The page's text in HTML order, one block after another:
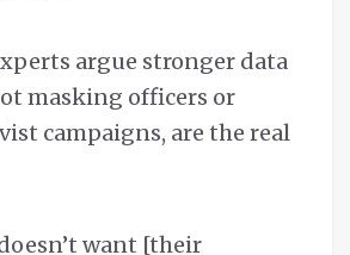
argue stronger data
masking officers or
campaigns, are the real
want [their